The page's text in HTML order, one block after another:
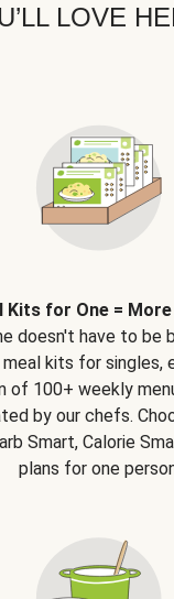
LOVE
Kits for One =
doesn't have to be
kits for singles,
of 100+ weekly
by our chefs.
Smart, Calorie
plans for one